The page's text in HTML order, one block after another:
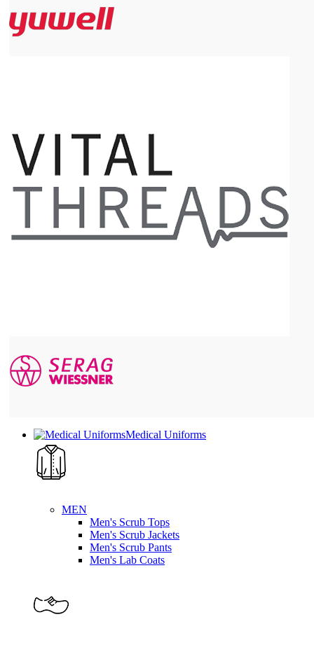
Medical Uniforms
MEN
Men's Scrub Tops
Men's Scrub Jackets
Men's Scrub Pants
Men's Lab Coats